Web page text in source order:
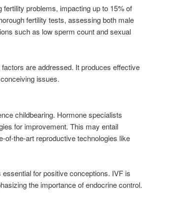
problems, impacting up to 15% of
fertility tests, assessing both male
such as low sperm count and sexual
are addressed. It produces effective
issues.
childbearing. Hormone specialists
for improvement. This may entail
of-the-art reproductive technologies like
for positive conceptions. IVF is
the importance of endocrine control.